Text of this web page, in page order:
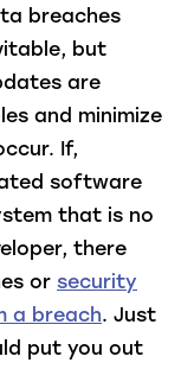
breaches
but
are
and minimize
If,
software
that is no
there
or security
a breach. Just
put you out